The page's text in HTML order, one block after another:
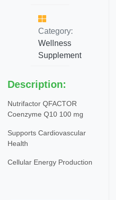
Category:
Wellness
Supplement
Description:
Nutrifactor QFACTOR
Coenzyme Q10 100 mg
Supports Cardiovascular
Health
Cellular Energy Production